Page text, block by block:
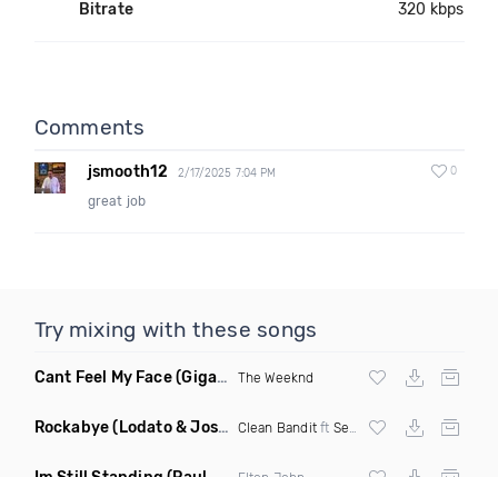
Bitrate 320 kbps
Comments
jsmooth12 2/17/2025 7:04 PM 0
great job
Try mixing with these songs
Cant Feel My Face(Gigahurtz Remix) The Weeknd
Rockabye(Lodato & Joseph Duveen Remix) Clean Banditft Sean Paul &Anne Marie